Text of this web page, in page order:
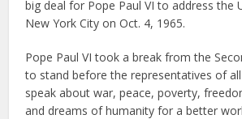
big deal for Pope Paul VI to address the
New York City on Oct. 4, 1965.
Pope Paul VI took a break from the
to stand before the representatives of
speak about war, peace, poverty,
and dreams of humanity for a better